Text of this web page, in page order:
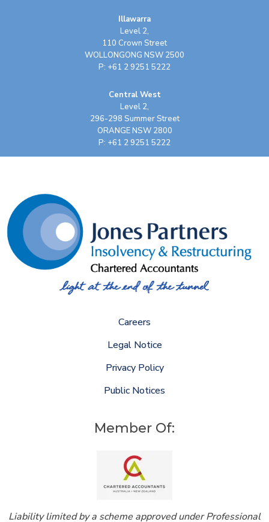
Illawarra
Level 2,
110 Crown Street
WOLLONGONG NSW 2500
P: +61 2 9251 5222
Central West
Level 2,
296-298 Summer Street
ORANGE NSW 2800
P: +61 2 9251 5222
Careers
Legal Notice
Privacy Policy
Public Notices
Member Of:
Liability limited by a scheme approved under Professional